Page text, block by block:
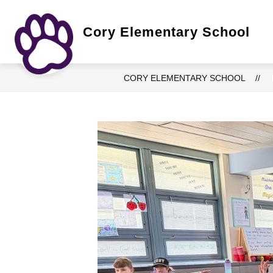
content
Cory Elementary School
OUR SCHOOL
Show
submenu
ACADEMICS
CORY ELEMENTARY SCHOOL